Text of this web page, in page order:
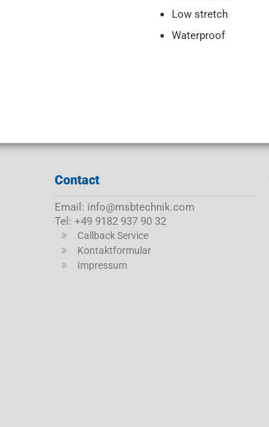
Low stretch
Waterproof
Contact
Email: info@msbtechnik.com
Tel: +49 9182 937 90 32
Callback Service
Kontaktformular
Impressum